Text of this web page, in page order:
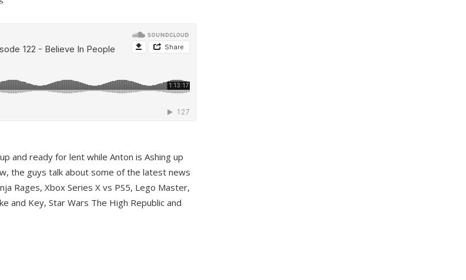
and ready for lent while Anton is Ashing up
the guys talk about some of the latest news
Rages, Xbox Series X vs PS5, Lego Master,
and Key, Star Wars The High Republic and